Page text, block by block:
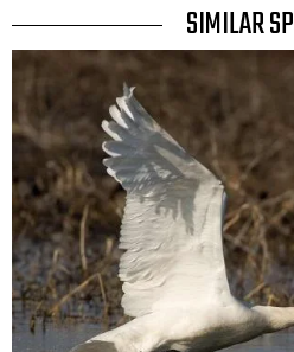
TITLE
SIMILAR
SIMILAR
SPECIES